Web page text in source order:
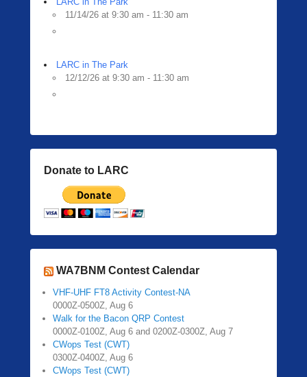
11/14/26 at 9:30 am - 11:30 am
LARC in The Park
12/12/26 at 9:30 am - 11:30 am
Donate to LARC
WA7BNM Contest Calendar
VHF-UHF FT8 Activity Contest-NA
0000Z-0500Z, Aug 6
Walk for the Bacon QRP Contest
0000Z-0100Z, Aug 6 and 0200Z-0300Z, Aug 7
CWops Test (CWT)
0300Z-0400Z, Aug 6
CWops Test (CWT)